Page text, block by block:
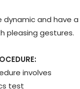
dynamic and have
pleasing gestures.
involves
test